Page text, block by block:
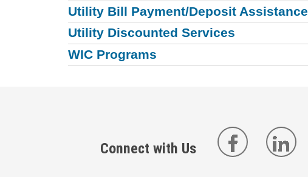
Utility Bill Payment/Deposit Assistance
Utility Discounted Services
WIC Programs
Connect with Us